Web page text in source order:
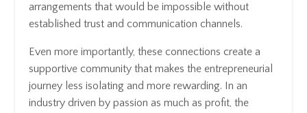
arrangements that would be impossible without
established trust and communication channels.
Even more importantly, these connections create a
supportive community that makes the entrepreneurial
journey less isolating and more rewarding. In an
industry driven by passion as much as profit, the